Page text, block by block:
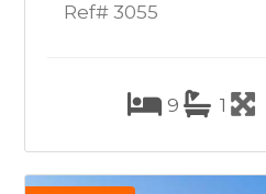
Ref# 3055
9 1